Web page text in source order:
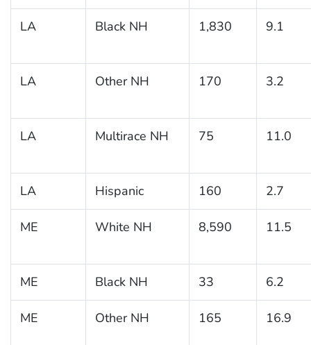
LA Black NH 1,830 9.1
LA Other NH 170 3.2
LA Multirace NH 75 11.0
LA Hispanic 160 2.7
ME White NH 8,590 11.5
ME Black NH 33 6.2
ME Other NH 165 16.9